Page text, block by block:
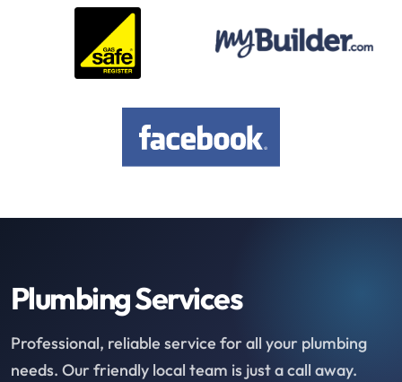
Plumbing Services
Professional, reliable service for all your plumbing
needs. Our friendly local team is just a call away.